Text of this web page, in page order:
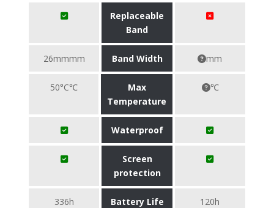
Replaceable
Band
26mmmm Band Width mm
50°C℃
Max
Temperature
℃
Waterproof
Screen
protection
336h Battery Life 120h